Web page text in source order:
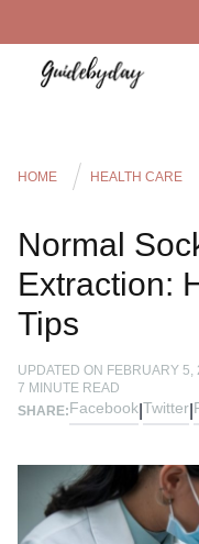
HOME HEALTH CARE
Normal
Extraction:
Tips
UPDATED ON FEBRUARY 5,
7 MINUTE READ
SHARE:Facebook Twitter